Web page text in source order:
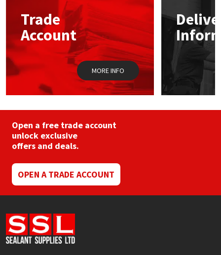
chosen
on
the
product
page
Trade
Account
MORE INFO
Open a free trade account
unlock exclusive
offers and deals.
OPEN A TRADE ACCOUNT
Mapei
Nullifire
OB1
PC Cox
Purdy
Rainbow
Ronseal
Sealoflex
Sika
Structural Sealants
Swimming Pool
Tools & Accessories